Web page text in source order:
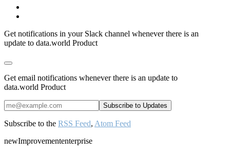
Get notifications in your Slack channel whenever there is an
update to data.world Product
Get email notifications whenever there is an update to
data.world Product
Subscribe to the RSS Feed, Atom Feed
newImprovemententerprise